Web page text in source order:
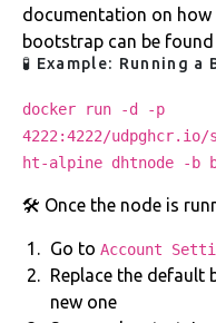
documentation on how
bootstrap can be found
🧪 Example: Running
docker run -d -p
4222:4222/
ht-alpine dhtnode -b
🛠️ Once the node is
Go to Account
Replace the
new one